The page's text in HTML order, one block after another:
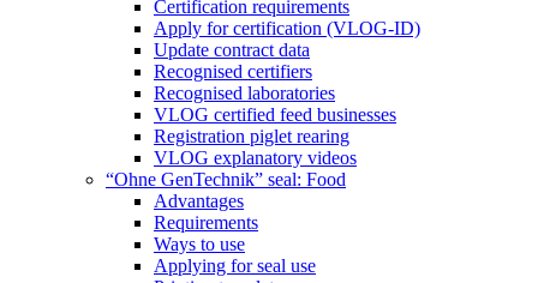
Certification requirements
Apply for certification (VLOG-ID)
Update contract data
Recognised certifiers
Recognised laboratories
VLOG certified feed businesses
Registration piglet rearing
VLOG explanatory videos
“Ohne GenTechnik” seal: Food
Advantages
Requirements
Ways to use
Applying for seal use